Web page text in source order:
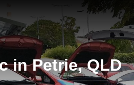
in Petrie, QLD